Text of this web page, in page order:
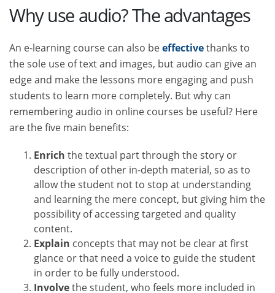
Why use audio? The advantages
An e-learning course can also beeffectivethanks to
the sole use of text and images, but audio can give an
edge and make the lessons more engaging and push
students to learn more completely. But why can
remembering audio in online courses be useful? Here
are the five main benefits:
Enrich the textual part through the story or
description of other in-depth material, so as to
allow the student not to stop at understanding
and learning the mere concept, but giving him the
possibility of accessing targeted and quality
content.
Explain concepts that may not be clear at first
glance or that need a voice to guide the student
in order to be fully understood.
Involvethe student, who feels more included in